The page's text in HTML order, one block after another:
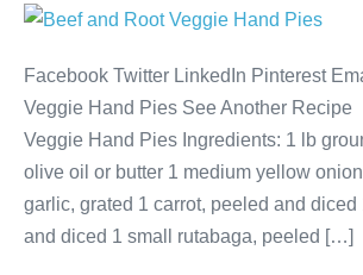
Facebook Twitter LinkedIn Pinterest
Veggie Hand Pies See Another
Veggie Hand Pies Ingredients: 1 lb
olive oil or butter 1 medium yellow
garlic, grated 1 carrot, peeled and diced
and diced 1 small rutabaga, peeled […]